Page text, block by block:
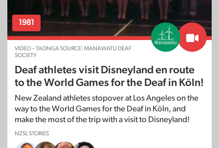
1981
VIDEO – TAONGA SOURCE: MANAWATU DEAF
SOCIETY
Deaf athletes visit Disneyland en route
to the World Games for the Deaf in Köln!
New Zealand athletes stopover at Los Angeles on the
way to the World Games for the Deaf in Köln, and
make the most of the trip with a visit to Disneyland!
NZSL STORIES